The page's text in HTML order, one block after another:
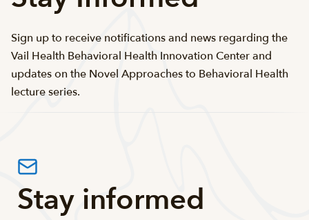
Sign up to receive notifications and news regarding the
Vail Health Behavioral Health Innovation Center and
updates on the Novel Approaches to Behavioral Health
lecture series.
Stay informed